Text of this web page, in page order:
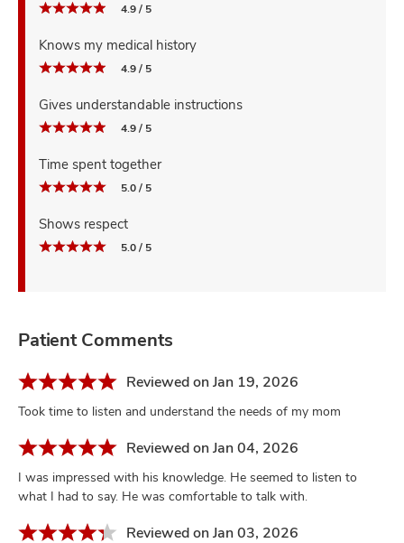
4.9 / 5
Knows my medical history
4.9 / 5
Gives understandable instructions
4.9 / 5
Time spent together
5.0 / 5
Shows respect
5.0 / 5
Patient Comments
Reviewed on Jan 19, 2026
Took time to listen and understand the needs of my mom
Reviewed on Jan 04, 2026
I was impressed with his knowledge. He seemed to listen to
what I had to say. He was comfortable to talk with.
Reviewed on Jan 03, 2026